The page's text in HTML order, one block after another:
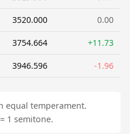
3520.000 0.00
3754.664 +11.73
3946.596 -1.96
equal temperament.
1 semitone.